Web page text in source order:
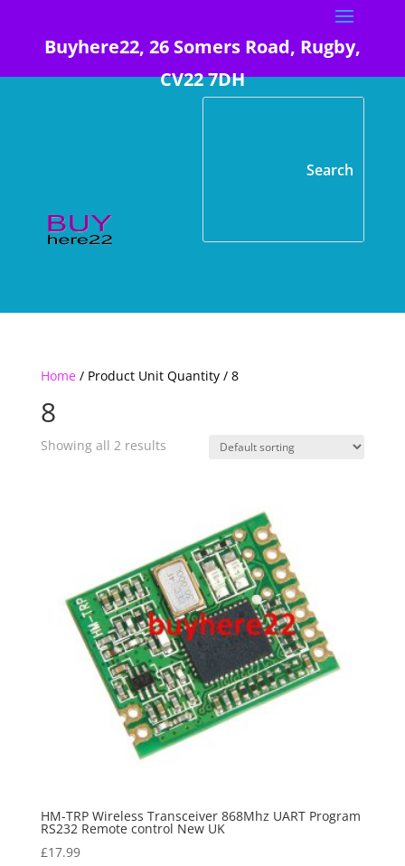
Buyhere22, 26 Somers Road, Rugby,
CV22 7DH
Home/ Product Unit Quantity / 8
8
Showing all 2 results
HM-TRP Wireless Transceiver 868Mhz UART Program
RS232 Remote control New UK
£17.99